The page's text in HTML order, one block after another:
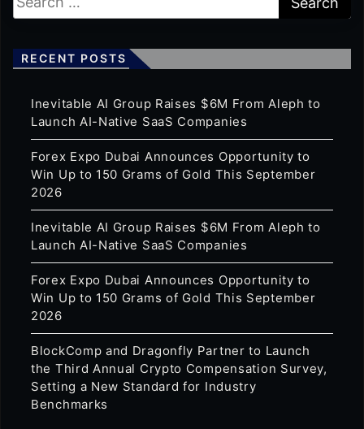
RECENT POSTS
Inevitable AI Group Raises $6M From Aleph to
Launch AI-Native SaaS Companies
Forex Expo Dubai Announces Opportunity to
Win Up to 150 Grams of Gold This September
2026
Inevitable AI Group Raises $6M From Aleph to
Launch AI-Native SaaS Companies
Forex Expo Dubai Announces Opportunity to
Win Up to 150 Grams of Gold This September
2026
BlockComp and Dragonfly Partner to Launch
the Third Annual Crypto Compensation Survey,
Setting a New Standard for Industry
Benchmarks